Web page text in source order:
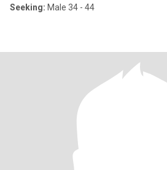
Seeking: Male 34 - 44